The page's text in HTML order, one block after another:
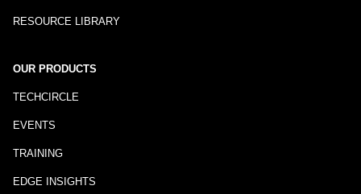
RESOURCE LIBRARY
OUR PRODUCTS
TECHCIRCLE
EVENTS
TRAINING
EDGE INSIGHTS